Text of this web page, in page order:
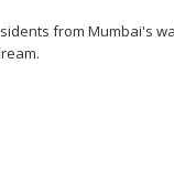
from Mumbai's